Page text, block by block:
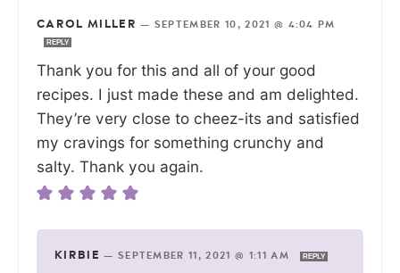
CAROL MILLER — SEPTEMBER 10, 2021 @ 4:04 PM
REPLY
Thank you for this and all of your good
recipes. I just made these and am delighted.
They’re very close to cheez-its and satisfied
my cravings for something crunchy and
salty. Thank you again.
KIRBIE — SEPTEMBER 11, 2021 @ 1:11 AM REPLY